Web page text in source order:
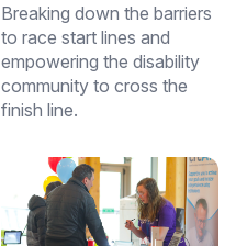
Breaking down the barriers
to race start lines and
empowering the disability
community to cross the
finish line.